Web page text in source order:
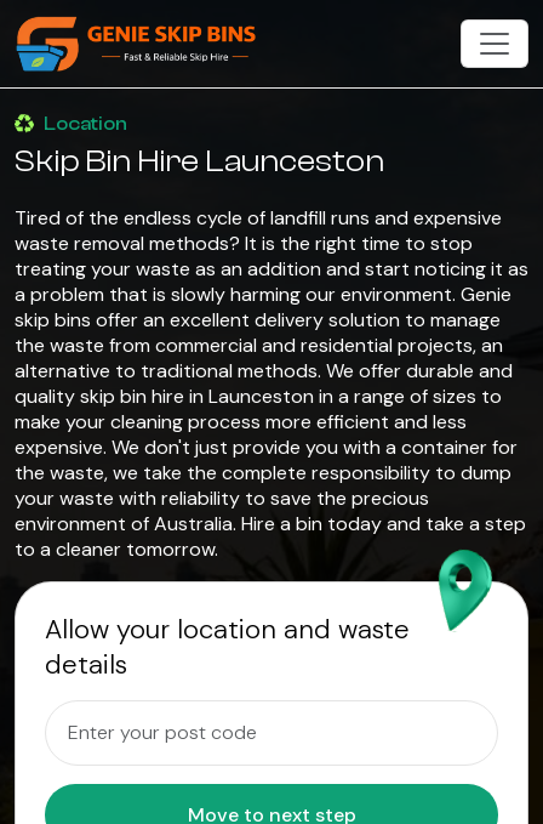
Location
Skip Bin Hire Launceston
Tired of the endless cycle of landfill runs and expensive
waste removal methods? It is the right time to stop
treating your waste as an addition and start noticing it as
a problem that is slowly harming our environment. Genie
skip bins offer an excellent delivery solution to manage
the waste from commercial and residential projects, an
alternative to traditional methods. We offer durable and
quality skip bin hire in Launceston in a range of sizes to
make your cleaning process more efficient and less
expensive. We don't just provide you with a container for
the waste, we take the complete responsibility to dump
your waste with reliability to save the precious
environment of Australia. Hire a bin today and take a step
to a cleaner tomorrow.
Allow your location and waste
details
Move to next step